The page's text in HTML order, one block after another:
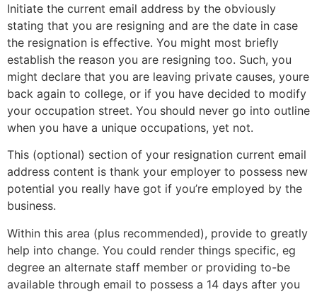
Initiate the current email address by the obviously
stating that you are resigning and are the date in case
the resignation is effective. You might most briefly
establish the reason you are resigning too. Such, you
might declare that you are leaving private causes, youre
back again to college, or if you have decided to modify
your occupation street. You should never go into outline
when you have a unique occupations, yet not.
This (optional) section of your resignation current email
address content is thank your employer to possess new
potential you really have got if you’re employed by the
business.
Within this area (plus recommended), provide to greatly
help into change. You could render things specific, eg
degree an alternate staff member or providing to-be
available through email to possess a 14 days after you